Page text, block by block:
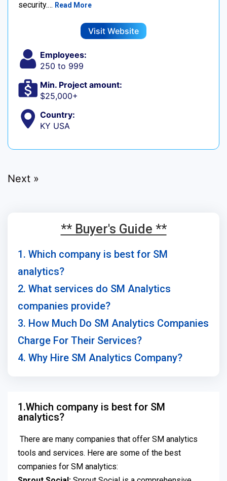
security.… Read More
Visit Website
Employees:
250 to 999
Min. Project amount:
$25,000+
Country:
KY USA
Next »
** Buyer's Guide **
1. Which company is best for SM
analytics?
2. What services do SM Analytics
companies provide?
3. How Much Do SM Analytics Companies
Charge For Their Services?
4. Why Hire SM Analytics Company?
1.Which company is best for SM
analytics?
There are many companies that offer SM analytics
tools and services. Here are some of the best
companies for SM analytics: